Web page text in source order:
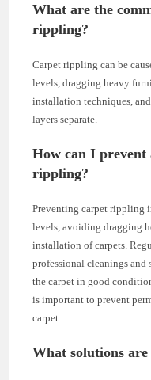
What are the
rippling?
Carpet rippling can be
levels, dragging heavy
installation techniques,
layers separate.
How can I prevent
rippling?
Preventing carpet
levels, avoiding dragging
installation of carpets.
professional cleanings and
the carpet in good
is important to prevent
carpet.
What solutions